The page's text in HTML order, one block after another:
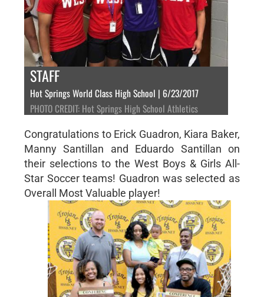
STAFF
Hot Springs World Class High School | 6/23/2017
PHOTO CREDIT: Hot Springs High School Athletics
Congratulations to Erick Guadron, Kiara Baker,
Manny Santillan and Eduardo Santillan on
their selections to the West Boys & Girls All-
Star Soccer teams! Guadron was selected as
Overall Most Valuable player!